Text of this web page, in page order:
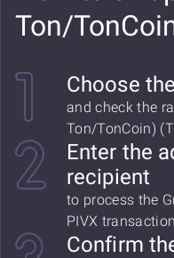
Ton/
Choose
and check the
Ton/TonCoin)
Enter the
recipient
to process the
PIVX
Confirm